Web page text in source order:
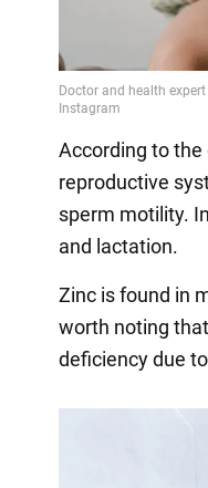
According to
reproductive
sperm motility.
and lactation.
Zinc is found in
worth noting
deficiency due